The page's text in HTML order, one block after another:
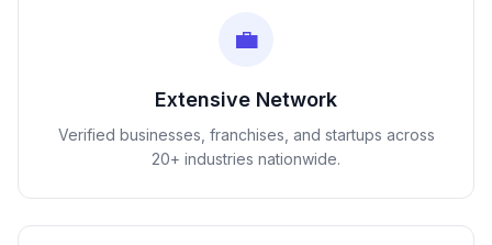
💼
Extensive Network
Verified businesses, franchises, and startups across
20+ industries nationwide.